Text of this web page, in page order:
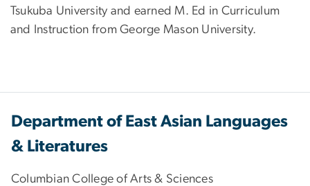
Tsukuba University and earned M. Ed in Curriculum
and Instruction from George Mason University.
Department of East Asian Languages
& Literatures
Columbian College of Arts & Sciences